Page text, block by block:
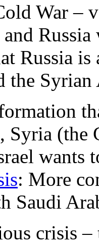
War –
Russia
the
Syria (the
wants
: More
Saudi
crisis